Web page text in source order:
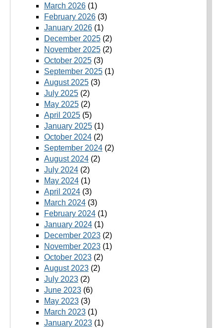
March 2026(1)
February 2026(3)
January 2026(1)
December 2025(2)
November 2025(2)
October 2025(3)
September 2025(1)
August 2025(3)
July 2025(2)
May 2025(2)
April 2025(5)
January 2025(1)
October 2024(2)
September 2024(2)
August 2024(2)
July 2024(2)
May 2024(1)
April 2024(3)
March 2024(3)
February 2024(1)
January 2024(1)
December 2023(2)
November 2023(1)
October 2023(2)
August 2023(2)
July 2023(2)
June 2023(6)
May 2023(3)
March 2023(1)
January 2023(1)